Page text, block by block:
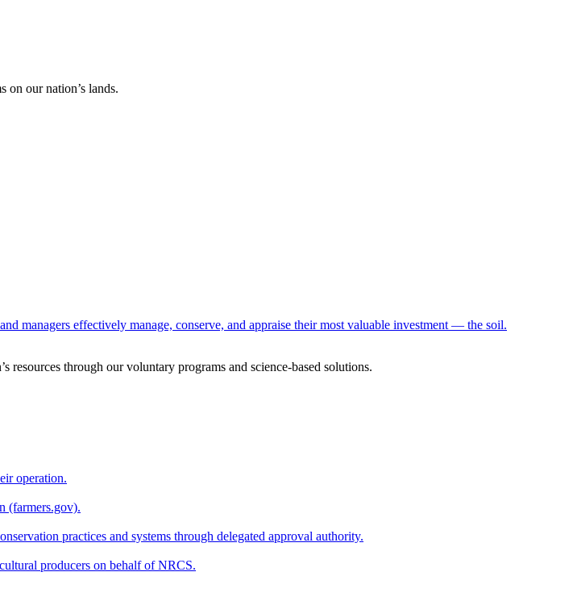
on our nation’s lands.
managers effectively manage, conserve, and appraise their most valuable investment — the soil.
resources through our voluntary programs and science-based solutions.
operation.
(farmers.gov).
practices and systems through delegated approval authority.
producers on behalf of NRCS.